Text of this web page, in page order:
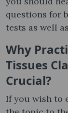
questions for
tests as well
Why
Tissues
Crucial?
If you wish to